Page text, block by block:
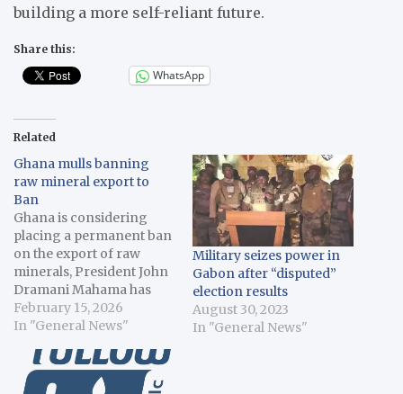
building a more self-reliant future.
Share this:
WhatsApp
Related
Ghana mulls banning
raw mineral export to
Ban
Ghana is considering
placing a permanent ban
on the export of raw
minerals, President John
Dramani Mahama has
said. In his address at the
African Union Assembly
Saturday, Mahama
declared that Ghana
February 15, 2026
In "General News"
Military seizes power in
Gabon after “disputed”
election results
August 30, 2023
In "General News"